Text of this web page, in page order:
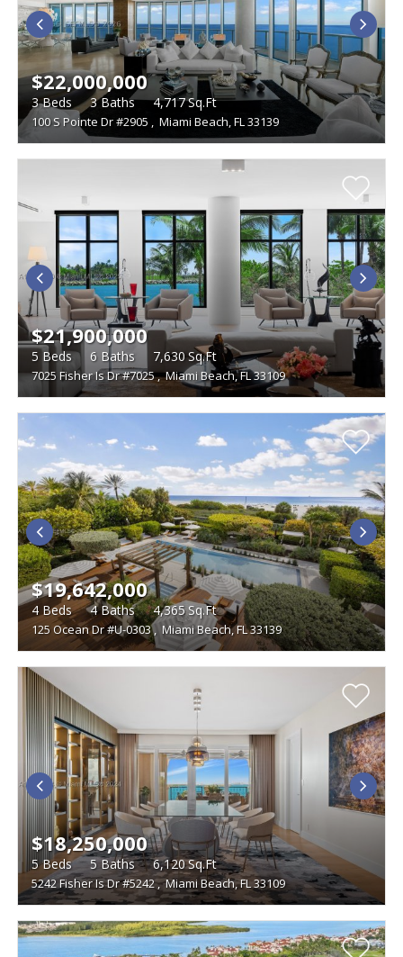
100 S Pointe Dr #2905 , Miami Beach, FL 33139
$22,000,000
3Beds 3Baths 4,717Sq.Ft
7025 Fisher Is Dr #7025, Miami Beach, FL 33109
$21,900,000
5 Beds 6 Baths 7,630Sq.Ft
125 Ocean Dr #U-0303 , Miami Beach, FL 33139
$19,642,000
4 Beds 4Baths 4,365Sq.Ft
5242 Fisher Is Dr #5242, Miami Beach, FL 33109
$18,250,000
5Beds 5Baths 6,120Sq.Ft